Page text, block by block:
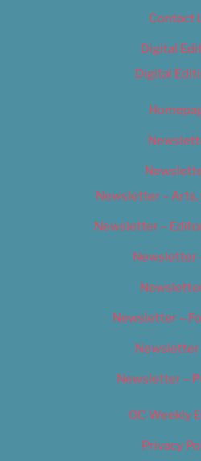
Contact
Digital
Digital
Newsletter –
Newsletter –
Newsletter
Newsletter –
Newsletter
Newsletter –
OC Weekly
Privacy